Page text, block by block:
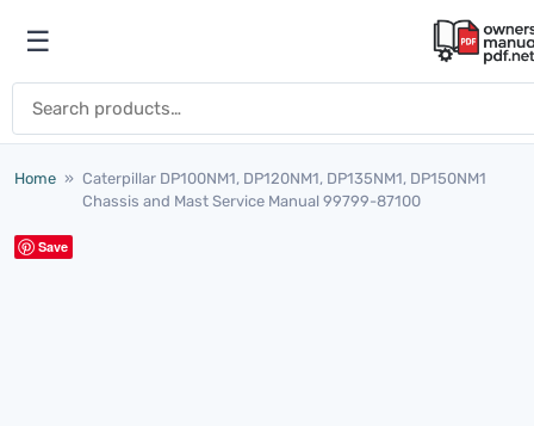
Open menu
☰
Home » Caterpillar DP100NM1, DP120NM1, DP135NM1, DP150NM1
Chassis and Mast Service Manual 99799-87100
Save